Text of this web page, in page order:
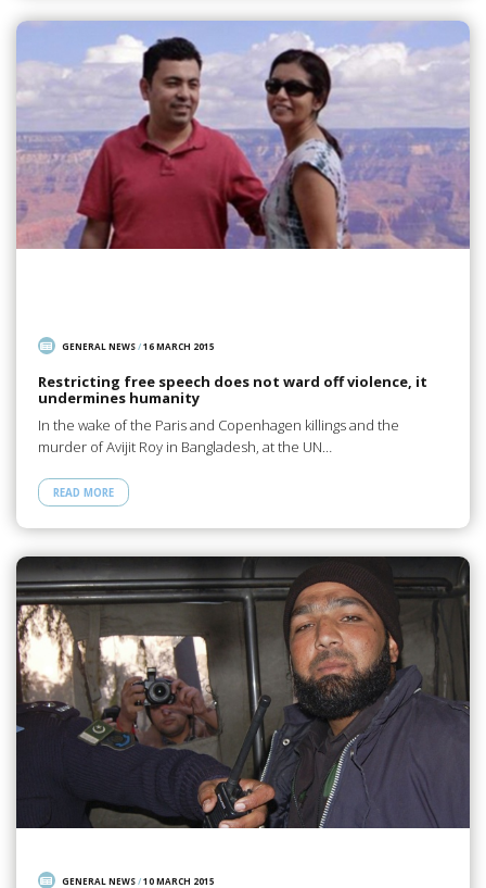
GENERAL NEWS/16 MARCH 2015
Restricting free speech does not ward off violence, it
undermines humanity
In the wake of the Paris and Copenhagen killings and the
murder of Avijit Roy in Bangladesh, at the UN…
READ MORE
GENERAL NEWS/10 MARCH 2015